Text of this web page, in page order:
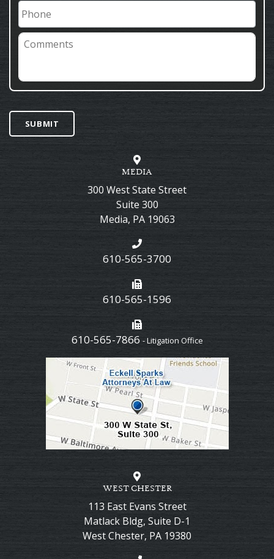
Phone
Comments
SUBMIT
MEDIA
300 West State Street
Suite 300
Media, PA 19063
610-565-3700
610-565-1596
610-565-7866 - Litigation Office
WEST CHESTER
113 East Evans Street
Matlack Bldg, Suite D-1
West Chester, PA 19380